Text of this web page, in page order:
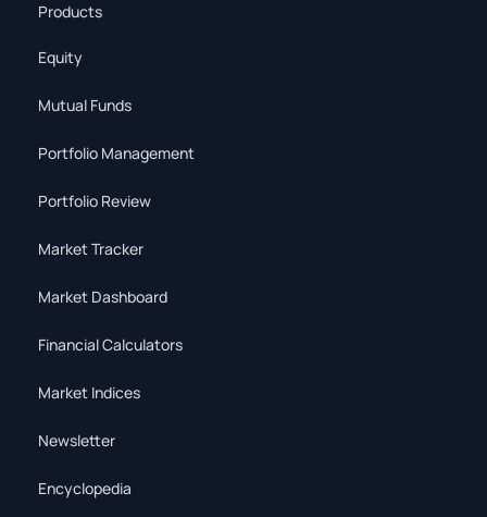
Products
Equity
Mutual Funds
Portfolio Management
Portfolio Review
Market Tracker
Market Dashboard
Financial Calculators
Market Indices
Newsletter
Encyclopedia